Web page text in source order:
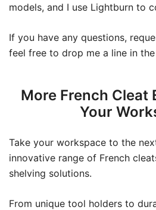
models, and I use Lightburn to
If you have any questions,
feel free to drop me a line in
More French Cleat
Your
Take your workspace to the
innovative range of French
shelving solutions.
From unique tool holders to